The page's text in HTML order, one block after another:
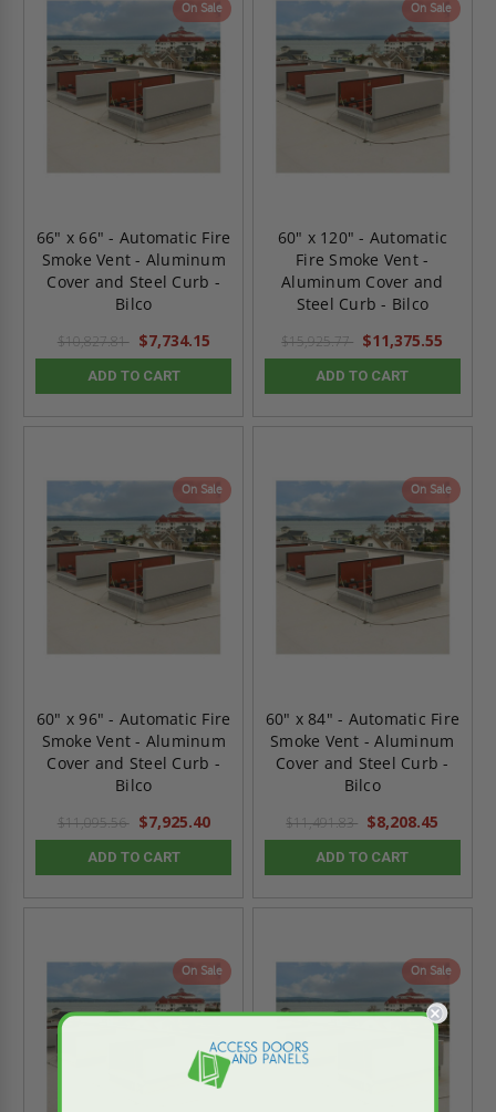
On Sale
66" x 66" - Automatic Fire
Smoke Vent - Aluminum
Cover and Steel Curb -
Bilco
$10,827.81 $7,734.15
ADD TO CART
On Sale
60" x 120" - Automatic
Fire Smoke Vent -
Aluminum Cover and
Steel Curb - Bilco
$15,925.77 $11,375.55
ADD TO CART
On Sale
60" x 96" - Automatic Fire
Smoke Vent - Aluminum
Cover and Steel Curb -
Bilco
$11,095.56 $7,925.40
ADD TO CART
On Sale
60" x 84" - Automatic Fire
Smoke Vent - Aluminum
Cover and Steel Curb -
Bilco
$11,491.83 $8,208.45
ADD TO CART
On Sale On Sale